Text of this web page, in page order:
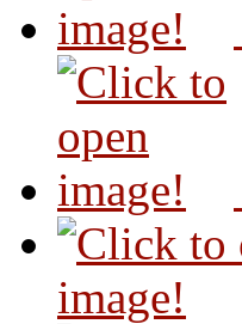
image!